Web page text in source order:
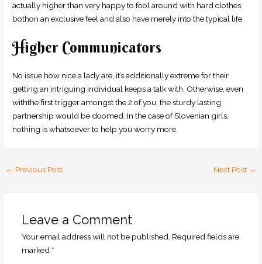
actually higher than very happy to fool around with hard clothes
bothon an exclusive feel and also have merely into the typical life.
Higher Communicators
No issue how nice a lady are, it’s additionally extreme for their
getting an intriguing individual keeps a talk with. Otherwise, even
withthe first trigger amongst the 2 of you, the sturdy lasting
partnership would be doomed. In the case of Slovenian girls,
nothing is whatsoever to help you worry more.
← Previous Post Next Post →
Leave a Comment
Your email address will not be published. Required fields are
marked *